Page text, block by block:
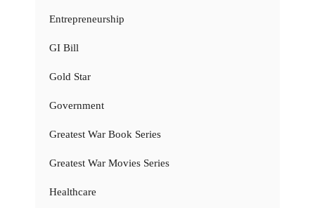
Entrepreneurship
GI Bill
Gold Star
Government
Greatest War Book Series
Greatest War Movies Series
Healthcare